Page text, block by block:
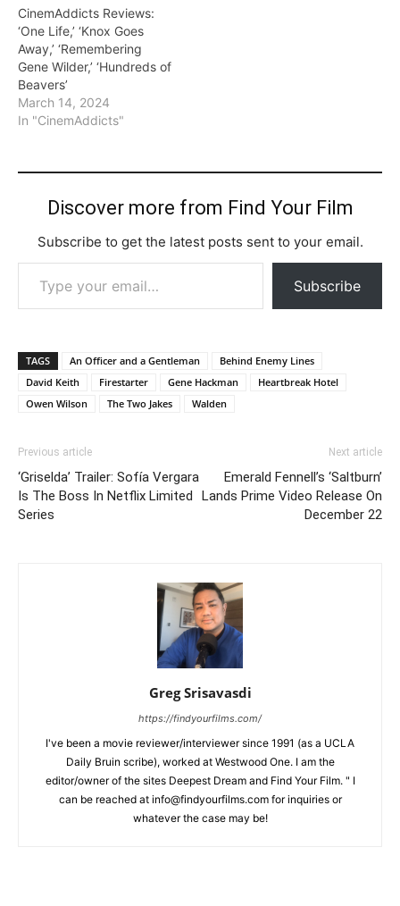
CinemAddicts Reviews:
‘One Life,’ ‘Knox Goes
Away,’ ‘Remembering
Gene Wilder,’ ‘Hundreds of
Beavers’
March 14, 2024
In "CinemAddicts"
Discover more from Find Your Film
Subscribe to get the latest posts sent to your email.
Type your email…
Subscribe
TAGS An Officer and a Gentleman
Behind Enemy Lines
David Keith
Firestarter Gene Hackman
Heartbreak Hotel
Owen Wilson
The Two Jakes Walden
Previous article
‘Griselda’ Trailer: Sofía Vergara
Is The Boss In Netflix Limited
Series
Next article
Emerald Fennell’s ‘Saltburn’
Lands Prime Video Release On
December 22
Greg Srisavasdi
https://findyourfilms.com/
I've been a movie reviewer/interviewer since 1991 (as a UCLA
Daily Bruin scribe), worked at Westwood One. I am the
editor/owner of the sites Deepest Dream and Find Your Film. " I
can be reached at info@findyourfilms.com for inquiries or
whatever the case may be!